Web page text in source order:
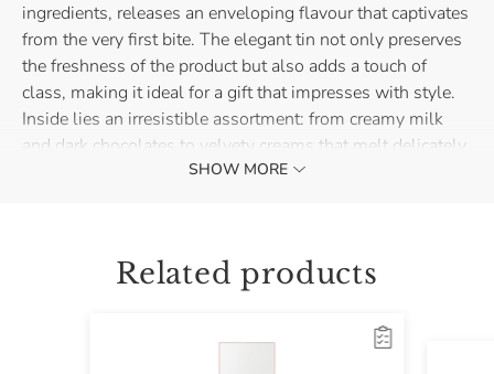
ingredients, releases an enveloping flavour that captivates
from the very first bite. The elegant tin not only preserves
the freshness of the product but also adds a touch of
class, making it ideal for a gift that impresses with style.
Inside lies an irresistible assortment: from creamy milk
and dark chocolates to velvety creams that melt delicately
special moments.
SHOW MORE
Related products